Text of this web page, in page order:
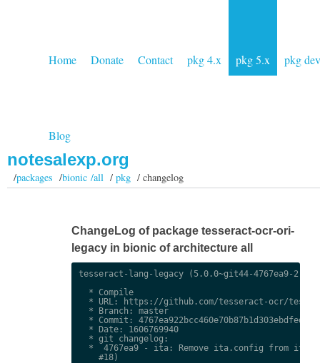
Home Donate Contact pkg 4.x pkg 5.x pkg dev
Blog
notesalexp.org
/packages /bionic /all/pkg / changelog
ChangeLog of package tesseract-ocr-ori-
legacy in bionic of architecture all
tesseract-lang-legacy (5.0.0~git44-4767ea9-2)
  * Compile
* URL: https://github.com/tesseract-ocr/
  * Branch: master
* Commit:
  * Date: 1606769940
  * git changelog:
*  4767ea9 - ita: Remove ita.config from
    #18)